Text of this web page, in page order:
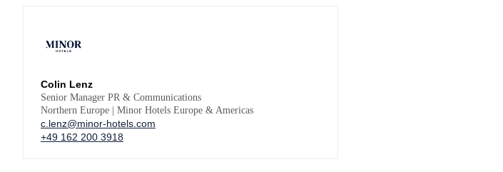
Colin Lenz
Senior Manager PR & Communications
Northern Europe | Minor Hotels Europe & Americas
c.lenz@minor-hotels.com
+49 162 200 3918